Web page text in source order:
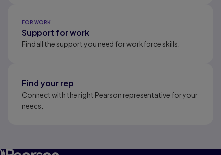
FOR WORK
Support for work
Find all the support you need for workforce skills.
Find your rep
Connect with the right Pearson representative for your
needs.